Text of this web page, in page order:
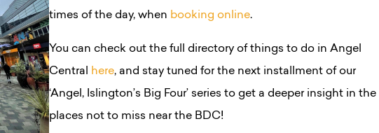
times of the day, when booking online.
You can check out the full directory of things to do in Angel
Central
here, and stay tuned for the next installment of our
‘Angel, Islington’s Big Four’ series to get a deeper insight in the
places not to miss near the BDC!